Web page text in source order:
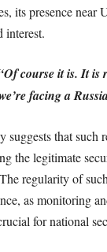
its presence near
interest.
course it is. It is
facing a
suggests that such
the legitimate
regularity of
as monitoring
for national